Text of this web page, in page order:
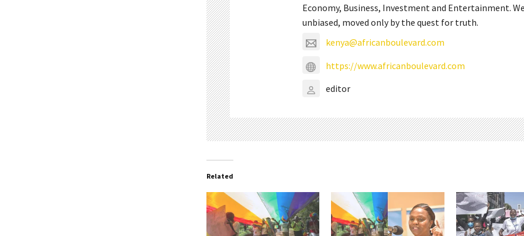
Economy, Business, Investment and Entertainment.
unbiased, moved only by the quest for truth.
kenya@africanboulevard.com
https://www.africanboulevard.com
editor
Related